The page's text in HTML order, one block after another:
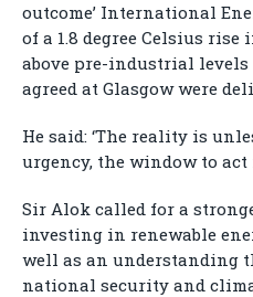
outcome’ International
of a 1.8 degree Celsius
above pre-industrial
agreed at Glasgow were
He said: ‘The reality is
urgency, the window to act
Sir Alok called for a
investing in renewable
well as an understanding
national security and